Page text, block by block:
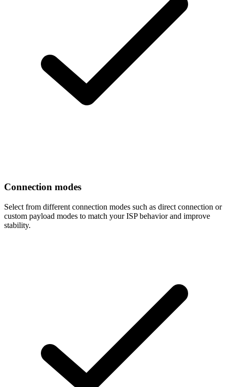
Connection modes
Select from different connection modes such as direct connection or
custom payload modes to match your ISP behavior and improve
stability.